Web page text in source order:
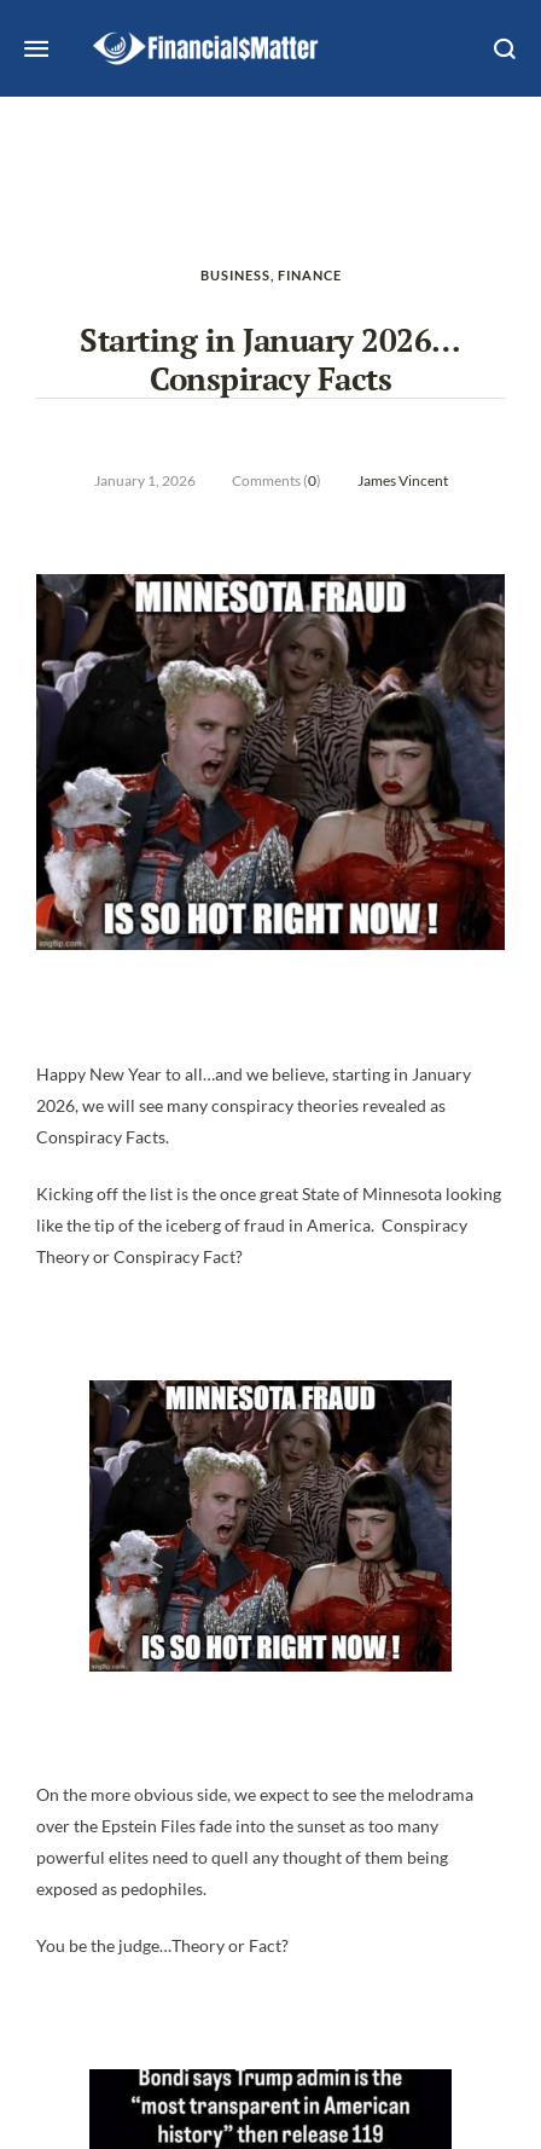
BUSINESS FINANCE
Starting in January 2026…
Conspiracy Facts
January 1, 2026 Comments (0) James Vincent
Happy New Year to all…and we believe, starting in January
2026, we will see many conspiracy theories revealed as
Conspiracy Facts.
Kicking off the list is the once great State of Minnesota looking
like the tip of the iceberg of fraud in America. Conspiracy
Theory or Conspiracy Fact?
On the more obvious side, we expect to see the melodrama
over the Epstein Files fade into the sunset as too many
powerful elites need to quell any thought of them being
exposed as pedophiles.
You be the judge…Theory or Fact?